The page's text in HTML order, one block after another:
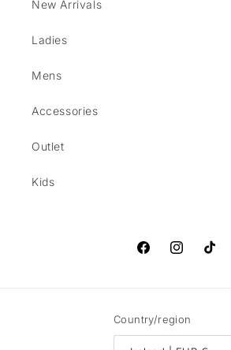
New Arrivals
Ladies
Mens
Accessories
Outlet
Kids
FacebookInstagramTikTok
Country/region